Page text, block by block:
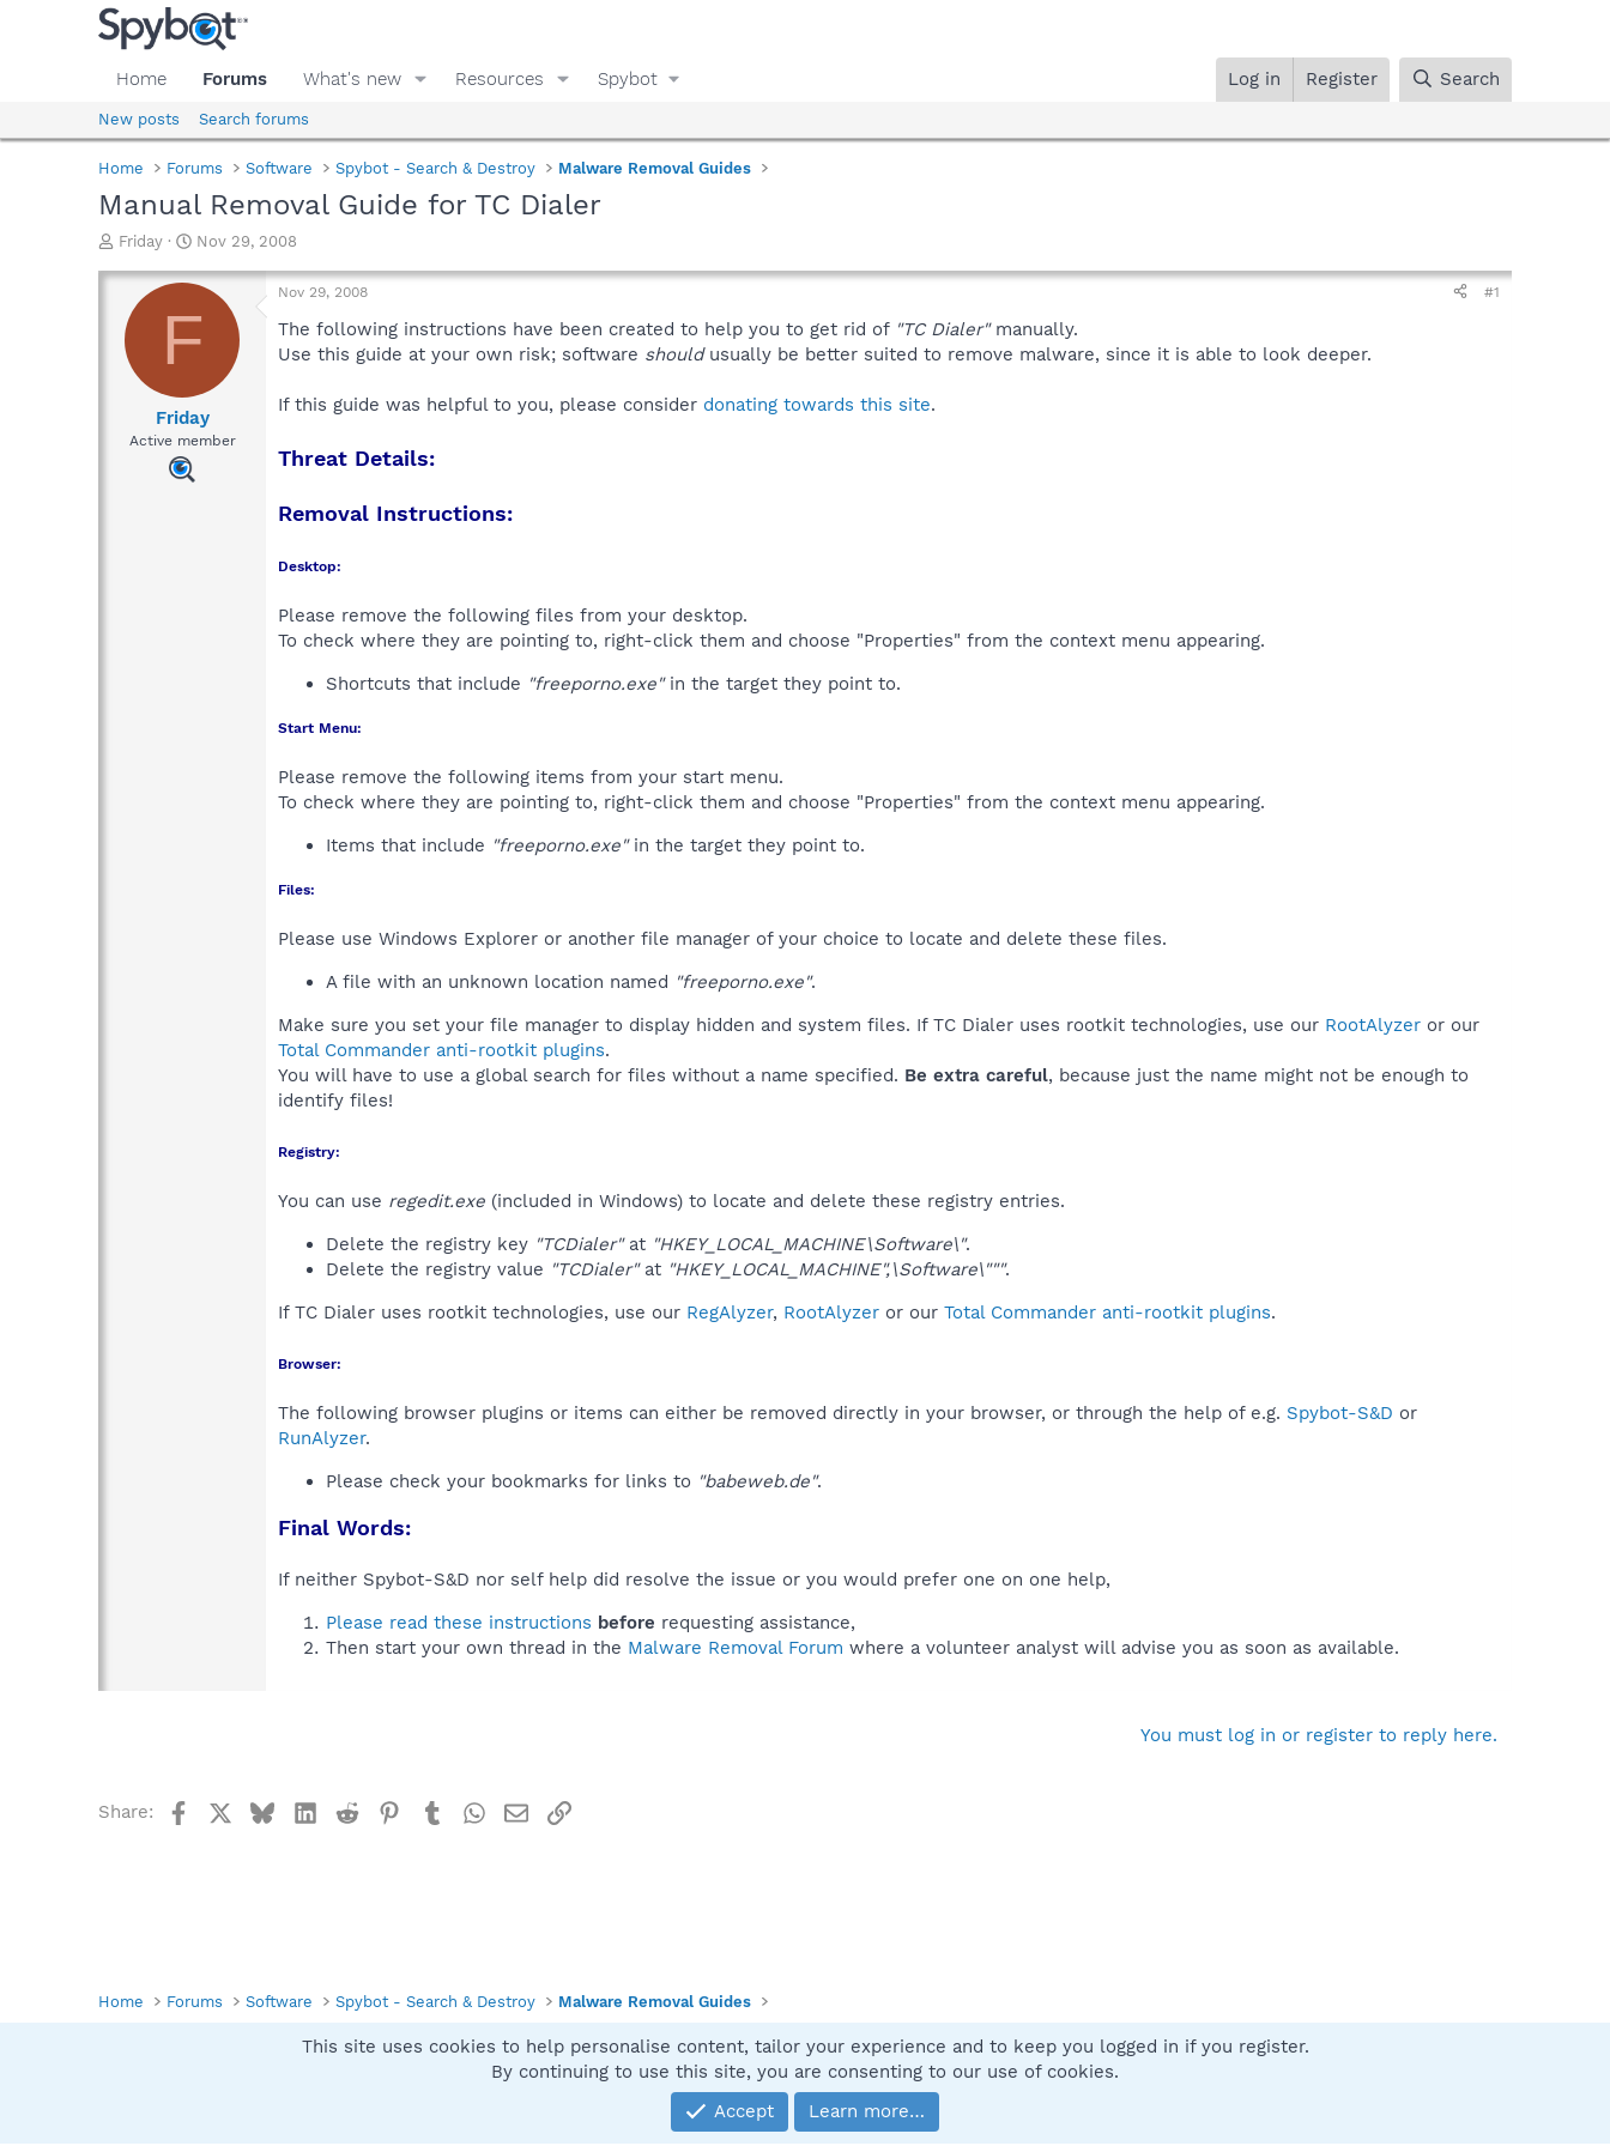
Home Forums What's new Resources Spybot Log in Register Search
New posts Search forums
Home Forums Software Spybot - Search & Destroy Malware Removal Guides
Manual Removal Guide for TC Dialer
T
r
a
d
Friday
S
a
t
d
t
e
Nov 29, 2008
F
Friday
Active member
Nov 29, 2008 #1
The following instructions have been created to help you to get rid of "TC Dialer"manually.
Use this guide at your own risk; software shouldusually be better suited to remove malware, since it is able to look deeper.
If this guide was helpful to you, please consider donating towards this site.
Threat Details:
Removal Instructions:
Desktop:
Please remove the following files from your desktop.
To check where they are pointing to, right-click them and choose "Properties" from the context menu appearing.
Shortcuts that include "freeporno.exe"in the target they point to.
Start Menu:
Please remove the following items from your start menu.
To check where they are pointing to, right-click them and choose "Properties" from the context menu appearing.
Items that include "freeporno.exe"in the target they point to.
Files:
Please use Windows Explorer or another file manager of your choice to locate and delete these files.
A file with an unknown location named "freeporno.exe".
Make sure you set your file manager to display hidden and system files. If TC Dialer uses rootkit technologies, use our RootAlyzer or our
Total Commander anti-rootkit plugins.
You will have to use a global search for files without a name specified. Be extra careful, because just the name might not be enough to
identify files!
Registry:
You can use regedit.exe (included in Windows) to locate and delete these registry entries.
Delete the registry key "TCDialer"at "HKEY_LOCAL_MACHINE\Software\".
Delete the registry value "TCDialer"at "HKEY_LOCAL_MACHINE",\Software\""".
If TC Dialer uses rootkit technologies, use our RegAlyzer, RootAlyzer or our Total Commander anti-rootkit plugins.
Browser:
The following browser plugins or items can either be removed directly in your browser, or through the help of e.g. Spybot-S&D or
RunAlyzer.
Please check your bookmarks for links to "babeweb.de".
Final Words:
If neither Spybot-S&D nor self help did resolve the issue or you would prefer one on one help,
Please read these instructions before requesting assistance,
Then start your own thread in the Malware Removal Forum where a volunteer analyst will advise you as soon as available.
You must log in or register to reply here.
Share: FacebookBlueskyLinkedIn
Reddit Pinterest
TumblrWhatsApp
EmailLink
Home Forums Software Spybot - Search & Destroy Malware Removal Guides
Contact us
Community platform by XenForo® © 2010-2025 XenForo Ltd.
This site uses cookies to help personalise content, tailor your experience and to keep you logged in if you register.
By continuing to use this site, you are consenting to our use of cookies.
Accept
Learn more…